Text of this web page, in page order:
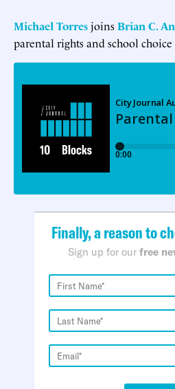
Michael TorresjoinsBrian C.
parental rights and school
Finally, a reason to
Sign up for our free